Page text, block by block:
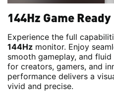
144Hz Game Ready
Experience the full
144Hz monitor. Enjoy
smooth gameplay, and
for creators, gamers, and
performance delivers a
vivid and precise.